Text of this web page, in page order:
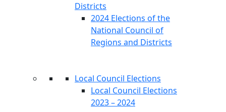
Districts
2024 Elections of the
National Council of
Regions and Districts
Local Council Elections
Local Council Elections
2023 – 2024